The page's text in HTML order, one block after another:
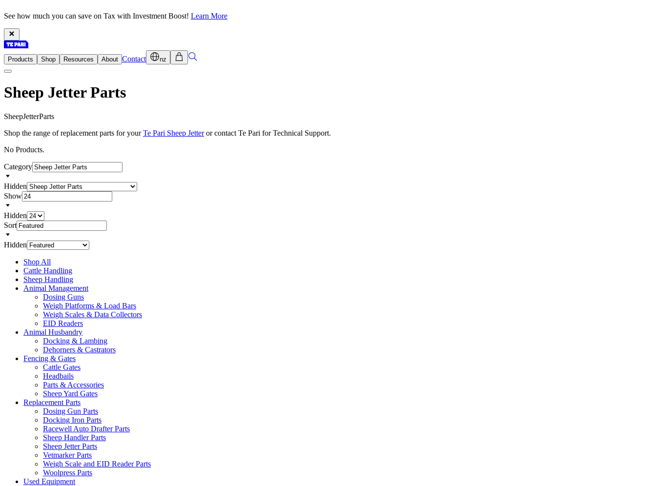
See how much you can save on Tax with Investment Boost! Learn More
Products Shop Resources About Contact nz
Sheep Jetter Parts
SheepJetterParts
Shop the range of replacement parts for yourTe Pari Sheep Jetteror contact Te Pari for Technical Support.
No Products.
Category
Hidden
Show
Hidden
Sort
Hidden
Shop All
Cattle Handling
Sheep Handling
Animal Management
Dosing Guns
Weigh Platforms & Load Bars
Weigh Scales & Data Collectors
EID Readers
Animal Husbandry
Docking & Lambing
Dehorners & Castrators
Fencing & Gates
Cattle Gates
Headbails
Parts & Accessories
Sheep Yard Gates
Replacement Parts
Dosing Gun Parts
Docking Iron Parts
Racewell Auto Drafter Parts
Sheep Handler Parts
Sheep Jetter Parts
Vetmarker Parts
Weigh Scale and EID Reader Parts
Woolpress Parts
Used Equipment